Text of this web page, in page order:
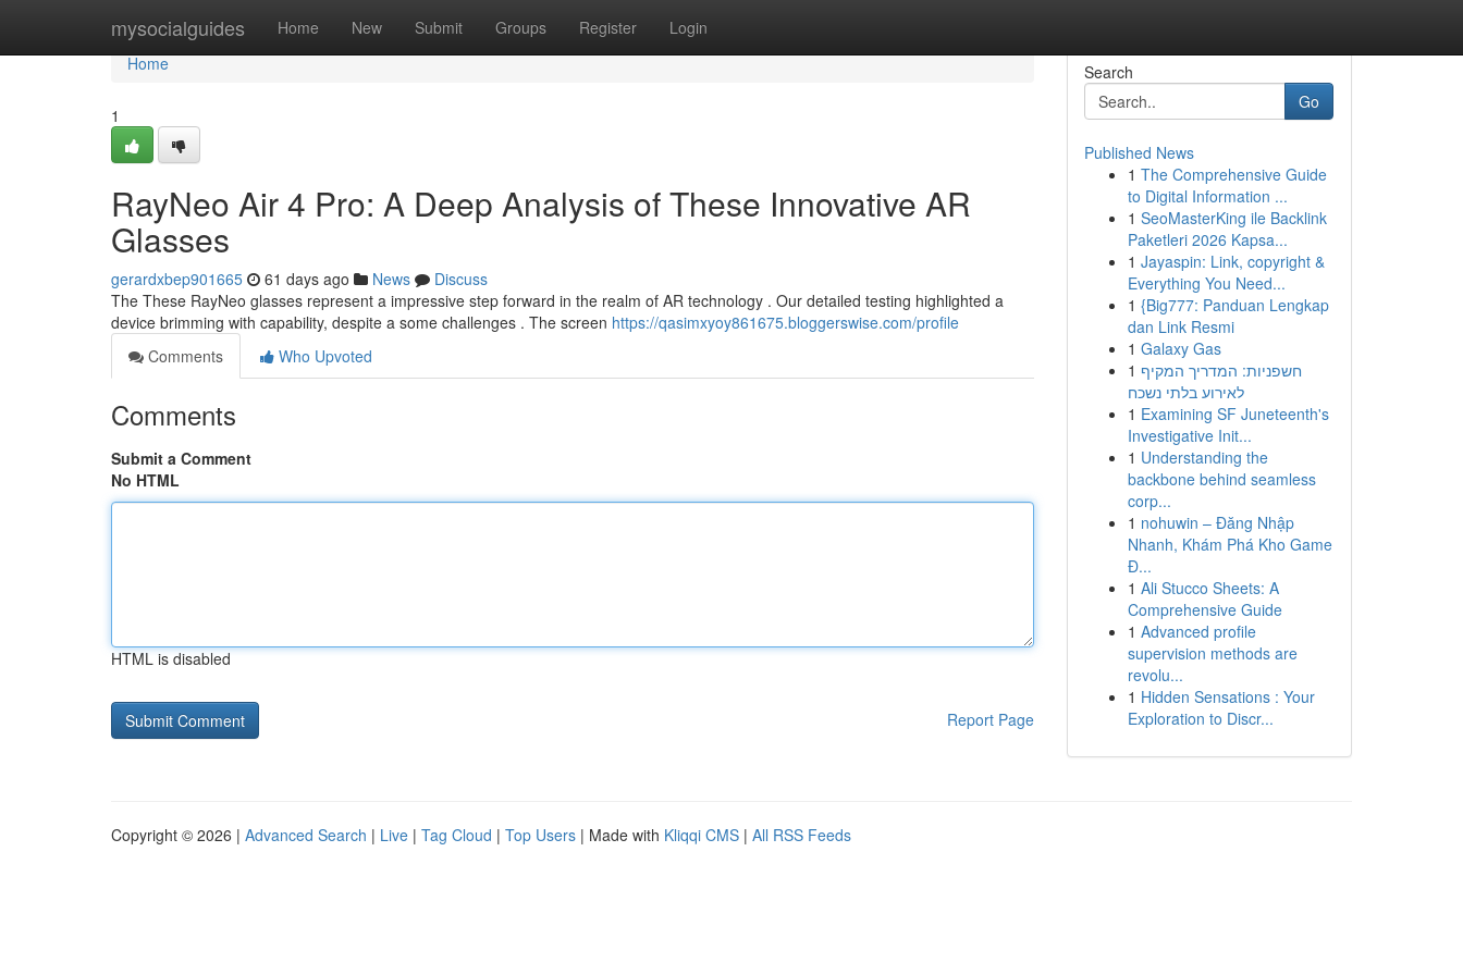
mysocialguides Home New Submit Groups Register Login
Home
Home
1
RayNeo Air 4 Pro: A Deep Analysis of These Innovative AR
Glasses
gerardxbep901665 61 days ago News
Discuss
The These RayNeo glasses represent a impressive step forward in the realm of AR technology . Our detailed testing highlighted a
device brimming with capability, despite a some challenges . The screen https://qasimxyoy861675.bloggerswise.com/profile
Comments
Who Upvoted
Comments
Submit a Comment
No HTML
HTML is disabled
Report Page
Search
Go
Published News
1 The Comprehensive Guide
to Digital Information ...
1 SeoMasterKing ile Backlink
Paketleri 2026 Kapsa...
1 Jayaspin: Link, copyright &
Everything You Need...
1 {Big777: Panduan Lengkap
dan Link Resmi
1 Galaxy Gas
1 חשפניות: המדריך המקיף
לאירוע בלתי נשכח
1 Examining SF Juneteenth's
Investigative Init...
1 Understanding the
backbone behind seamless
corp...
1 nohuwin – Đăng Nhập
Nhanh, Khám Phá Kho Game
Đ...
1 Ali Stucco Sheets: A
Comprehensive Guide
1 Advanced profile
supervision methods are
revolu...
1 Hidden Sensations : Your
Exploration to Discr...
Copyright © 2026 | Advanced Search | Live | Tag Cloud | Top Users | Made with Kliqqi CMS | All RSS Feeds